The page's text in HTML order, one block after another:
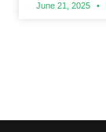
June 21, 2025